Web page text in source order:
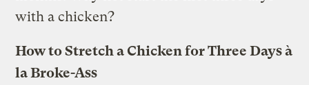
with a chicken?
How to Stretch a Chicken for Three Days à
la Broke-Ass